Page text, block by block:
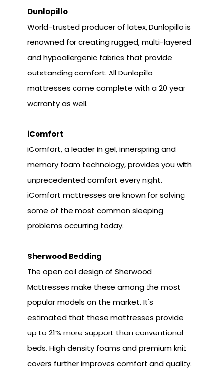
Dunlopillo
World-trusted producer of latex, Dunlopillo is
renowned for creating rugged, multi-layered
and hypoallergenic fabrics that provide
outstanding comfort. All Dunlopillo
mattresses come complete with a 20 year
warranty as well.
iComfort
iComfort, a leader in gel, innerspring and
memory foam technology, provides you with
unprecedented comfort every night.
iComfort mattresses are known for solving
some of the most common sleeping
problems occurring today.
Sherwood Bedding
The open coil design of Sherwood
Mattresses make these among the most
popular models on the market. It's
estimated that these mattresses provide
up to 21% more support than conventional
beds. High density foams and premium knit
covers further improves comfort and quality.